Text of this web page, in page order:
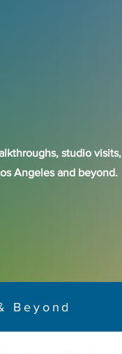
studio visits,
Angeles and beyond.
Beyond